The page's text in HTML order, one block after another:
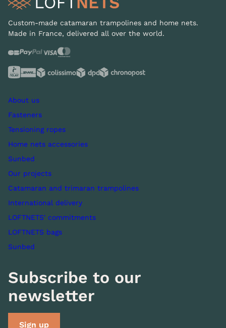
Custom-made catamaran trampolines and home nets.
Made in France, delivered all over the world.
About us
Fasteners
Tensioning ropes
Home nets accessories
Sunbed
Our projects
Catamaran and trimaran trampolines
International delivery
LOFTNETS' commitments
LOFTNETS bags
Sunbed
Subscribe to our
newsletter
Sign up